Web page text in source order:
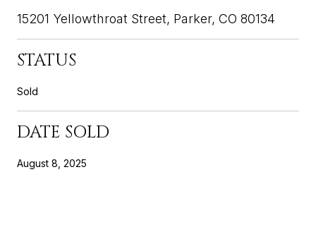
15201 Yellowthroat Street, Parker, CO 80134
STATUS
Sold
DATE SOLD
August 8, 2025